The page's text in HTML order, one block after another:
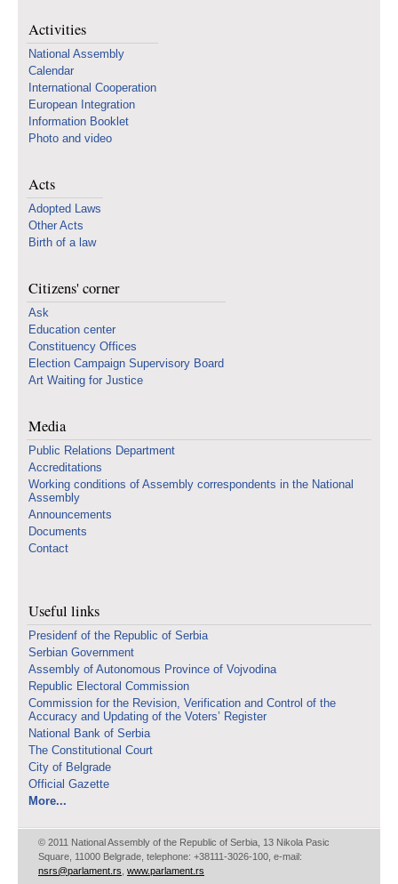
Activities
National Assembly
Calendar
International Cooperation
European Integration
Information Booklet
Photo and video
Acts
Adopted Laws
Other Acts
Birth of a law
Citizens' corner
Ask
Education center
Constituency Offices
Election Campaign Supervisory Board
Art Waiting for Justice
Media
Public Relations Department
Accreditations
Working conditions of Assembly correspondents in the National
Assembly
Announcements
Documents
Contact
Useful links
Presidenf of the Republic of Serbia
Serbian Government
Assembly of Autonomous Province of Vojvodina
Republic Electoral Commission
Commission for the Revision, Verification and Control of the
Accuracy and Updating of the Voters’ Register
National Bank of Serbia
The Constitutional Court
City of Belgrade
Official Gazette
More...
© 2011 National Assembly of the Republic of Serbia, 13 Nikola Pasic
Square, 11000 Belgrade, telephone: +38111-3026-100, e-mail:
nsrs@parlament.rs www.parlament.rs